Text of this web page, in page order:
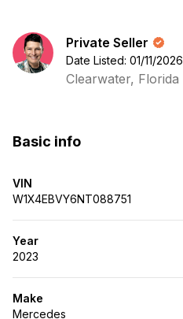
Private Seller
Date Listed: 01/11/2026
Clearwater, Florida
Basic info
VIN
W1X4EBVY6NT088751
Year
2023
Make
Mercedes